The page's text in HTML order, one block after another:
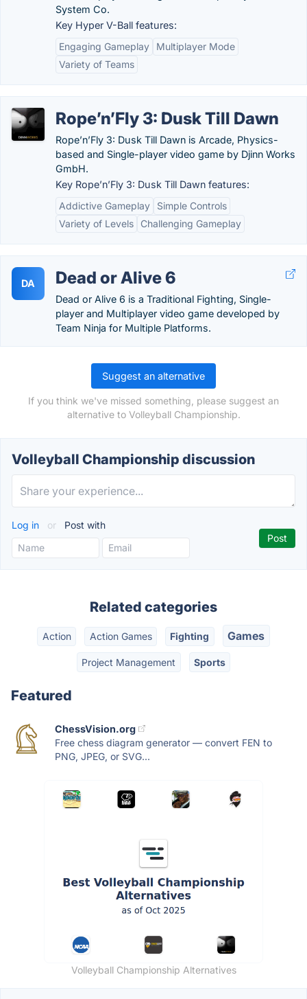
System Co.
Key Hyper V-Ball features:
Engaging Gameplay
Multiplayer Mode
Variety of Teams
Rope’n’Fly 3: Dusk Till Dawn
Rope’n’Fly 3: Dusk Till Dawn is Arcade, Physics-
based and Single-player video game by Djinn Works
GmbH.
Key Rope’n’Fly 3: Dusk Till Dawn features:
Addictive Gameplay
Simple Controls
Variety of Levels
Challenging Gameplay
DA Dead or Alive 6
Dead or Alive 6 is a Traditional Fighting, Single-
player and Multiplayer video game developed by
Team Ninja for Multiple Platforms.
Suggest an alternative
If you think we've missed something, please suggest an
alternative to Volleyball Championship.
Volleyball Championship discussion
Log in or Post with
Related categories
Action Action Games Fighting Games
Project Management Sports
Featured
ChessVision.org
Free chess diagram generator — convert FEN to
PNG, JPEG, or SVG...
Volleyball Championship Alternatives